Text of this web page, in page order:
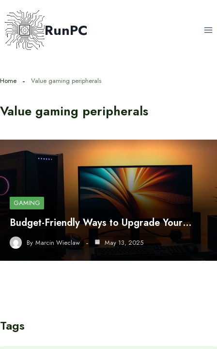
to
content
RunPC
Home Value gaming peripherals
Value gaming peripherals
GAMING
Budget-Friendly Ways to Upgrade Your…
By Marcin Wieclaw May 13, 2025
Tags